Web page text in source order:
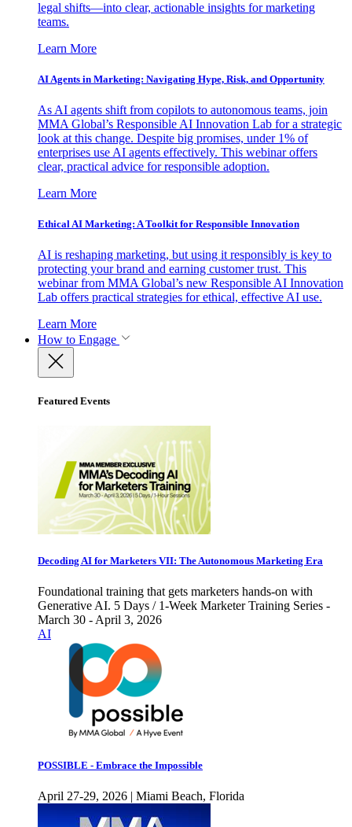
legal shifts—into clear, actionable insights for marketing
teams.
Learn More
AI Agents in Marketing: Navigating Hype, Risk, and Opportunity
As AI agents shift from copilots to autonomous teams, join
MMA Global’s Responsible AI Innovation Lab for a strategic
look at this change. Despite big promises, under 1% of
enterprises use AI agents effectively. This webinar offers
clear, practical advice for responsible adoption.
Learn More
Ethical AI Marketing: A Toolkit for Responsible Innovation
AI is reshaping marketing, but using it responsibly is key to
protecting your brand and earning customer trust. This
webinar from MMA Global’s new Responsible AI Innovation
Lab offers practical strategies for ethical, effective AI use.
Learn More
How to Engage
Featured Events
Decoding AI for Marketers VII: The Autonomous Marketing Era
Foundational training that gets marketers hands-on with
Generative AI. 5 Days / 1-Week Marketer Training Series -
March 30 - April 3, 2026
AI
POSSIBLE - Embrace the Impossible
April 27-29, 2026 | Miami Beach, Florida